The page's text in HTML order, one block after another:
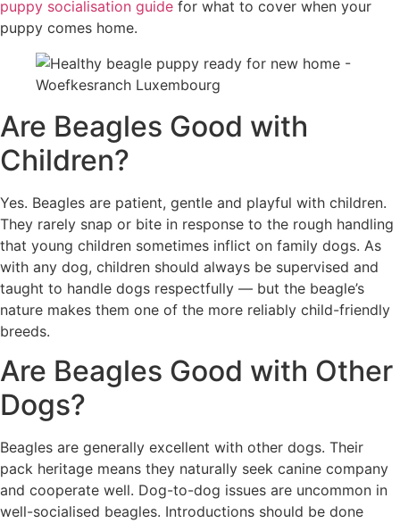
puppy socialisation guide for what to cover when your
puppy comes home.
Are Beagles Good with
Children?
Yes. Beagles are patient, gentle and playful with children.
They rarely snap or bite in response to the rough handling
that young children sometimes inflict on family dogs. As
with any dog, children should always be supervised and
taught to handle dogs respectfully — but the beagle’s
nature makes them one of the more reliably child-friendly
breeds.
Are Beagles Good with Other
Dogs?
Beagles are generally excellent with other dogs. Their
pack heritage means they naturally seek canine company
and cooperate well. Dog-to-dog issues are uncommon in
well-socialised beagles. Introductions should be done